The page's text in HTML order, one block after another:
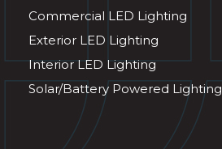
Commercial LED Lighting
Exterior LED Lighting
Interior LED Lighting
Solar/Battery Powered Lighting